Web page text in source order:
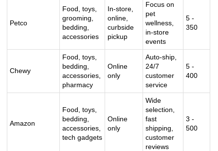
Petco
Food, toys,
grooming,
bedding,
accessories
In-store,
online,
curbside
pickup
Focus on
pet
wellness,
in-store
events
5 -
350
Chewy
Food, toys,
bedding,
accessories,
pharmacy
Online
only
Auto-ship,
24/7
customer
service
5 -
400
Amazon
Food, toys,
bedding,
accessories,
tech gadgets
Online
only
Wide
selection,
fast
shipping,
customer
reviews
3 -
500